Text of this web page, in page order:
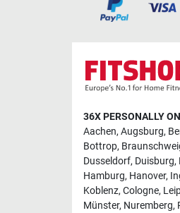
36X PERSONALLY
Aachen, Augsburg,
Bottrop,
Dusseldorf, Duisburg,
Hamburg, Hanover,
Koblenz, Cologne,
Münster, Nuremberg,